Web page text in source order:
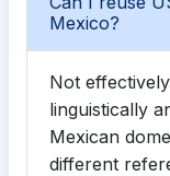
Mexico?
Not
linguistically
Mexican
different